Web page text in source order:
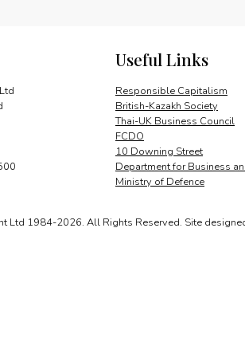
Useful Links
Responsible Capitalism
British-Kazakh Society
Thai-UK Business Council
FCDO
10 Downing Street
Department for Business
Ministry of Defence
Ltd 1984-2026. All Rights Reserved. Site